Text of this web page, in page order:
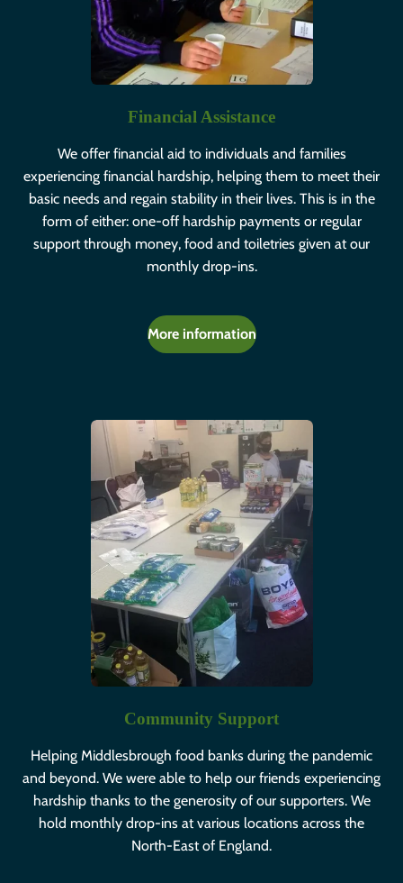
Financial Assistance
We offer financial aid to individuals and families
experiencing financial hardship, helping them to meet their
basic needs and regain stability in their lives. This is in the
form of either: one-off hardship payments or regular
support through money, food and toiletries given at our
monthly drop-ins.
More information
Community Support
Helping Middlesbrough food banks during the pandemic
and beyond. We were able to help our friends experiencing
hardship thanks to the generosity of our supporters. We
hold monthly drop-ins at various locations across the
North-East of England.